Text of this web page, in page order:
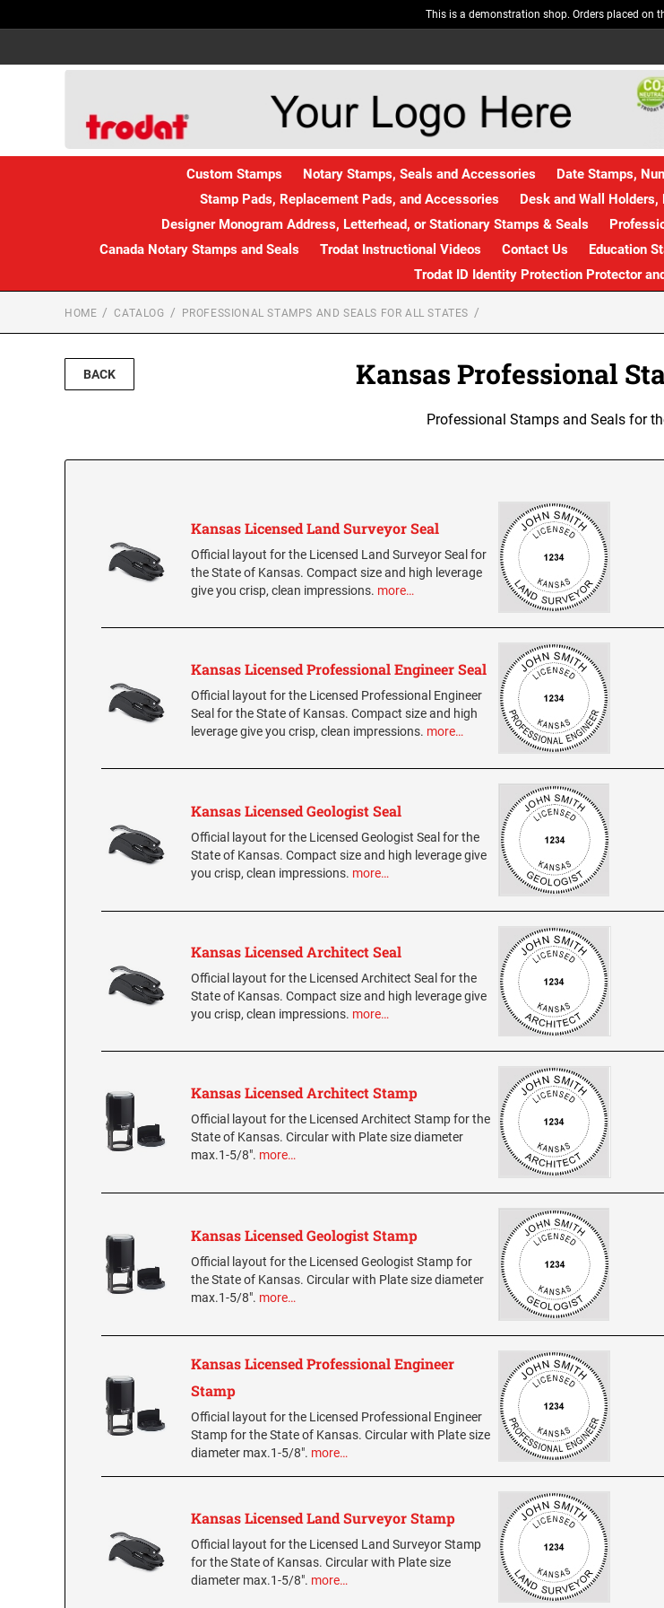
This is a demonstration shop. Orders placed on
Custom Stamps Notary Stamps, Seals and Accessories Date Stamps,
Stamp Pads, Replacement Pads, and Accessories
Desk and Wall
Designer Monogram Address, Letterhead, or Stationary Stamps & Seals
Canada Notary Stamps and Seals
Trodat Instructional Videos Contact Us Education
Trodat ID Identity Protection Protector
HOME CATALOG PROFESSIONAL STAMPS AND SEALS FOR ALL STATES
BACK Kansas Professional
Professional Stamps and Seals for
Kansas Licensed Land Surveyor Seal
Official layout for the Licensed Land Surveyor Seal for
the State of Kansas. Compact size and high leverage
give you crisp, clean impressions. more…
Kansas Licensed Professional Engineer Seal
Official layout for the Licensed Professional Engineer
Seal for the State of Kansas. Compact size and high
leverage give you crisp, clean impressions. more…
Kansas Licensed Geologist Seal
Official layout for the Licensed Geologist Seal for the
State of Kansas. Compact size and high leverage give
you crisp, clean impressions. more…
Kansas Licensed Architect Seal
Official layout for the Licensed Architect Seal for the
State of Kansas. Compact size and high leverage give
you crisp, clean impressions. more…
Kansas Licensed Architect Stamp
Official layout for the Licensed Architect Stamp for the
State of Kansas. Circular with Plate size diameter
max.1-5/8". more…
Kansas Licensed Geologist Stamp
Official layout for the Licensed Geologist Stamp for
the State of Kansas. Circular with Plate size diameter
max.1-5/8". more…
Kansas Licensed Professional Engineer
Stamp
Official layout for the Licensed Professional Engineer
Stamp for the State of Kansas. Circular with Plate size
diameter max.1-5/8". more…
Kansas Licensed Land Surveyor Stamp
Official layout for the Licensed Land Surveyor Stamp
for the State of Kansas. Circular with Plate size
diameter max.1-5/8". more…